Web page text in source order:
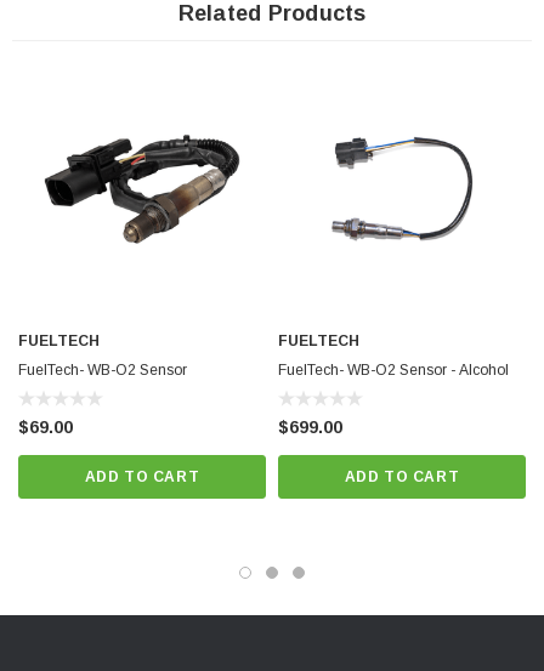
IP67-ratedfor marine, off-road, and motorsport use
Compact, lightweight design
High-performance and cylinder-specific O2 monitoring
Harsh environments requiring waterproof components
Integrating with FuelTech PowerFT ECU systems
Related Products
FUELTECH
FuelTech- WB-O2 Sensor
$69.00
ADD TO CART
FUELTECH
FuelTech- WB-O2 Sensor - Alcohol
$699.00
ADD TO CART